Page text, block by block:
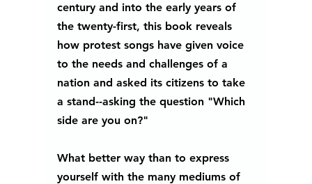
century and into the early years of
the twenty-first, this book reveals
how protest songs have given voice
to the needs and challenges of a
nation and asked its citizens to take
a stand--asking the question "Which
side are you on?"
What better way than to express
yourself with the many mediums of